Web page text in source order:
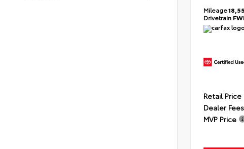
Mileage
Drivetrain
Retail Price
Dealer Fees
MVP Price